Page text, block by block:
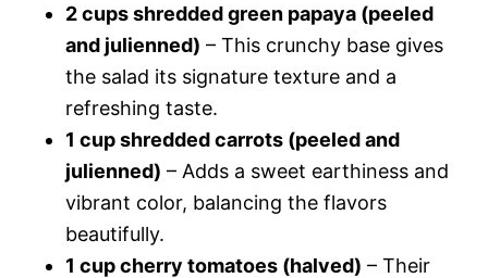
2 cups shredded green papaya (peeled
and julienned) – This crunchy base gives
the salad its signature texture and a
refreshing taste.
1 cup shredded carrots (peeled and
julienned) – Adds a sweet earthiness and
vibrant color, balancing the flavors
beautifully.
1 cup cherry tomatoes (halved) – Their